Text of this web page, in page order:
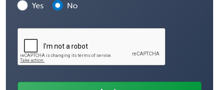
Yes
No